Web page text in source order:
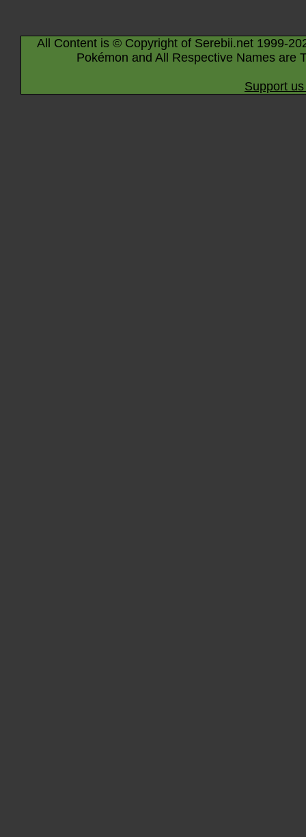
All Content is © Copyright of Serebii.net 1999-
Pokémon and All Respective Names are
Support